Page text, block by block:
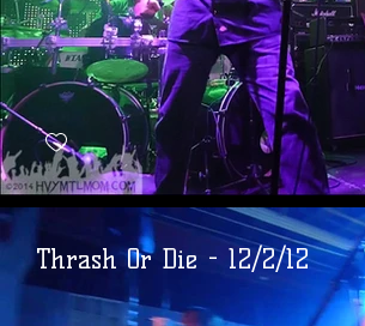
Thrash Or Die - 12/2/12